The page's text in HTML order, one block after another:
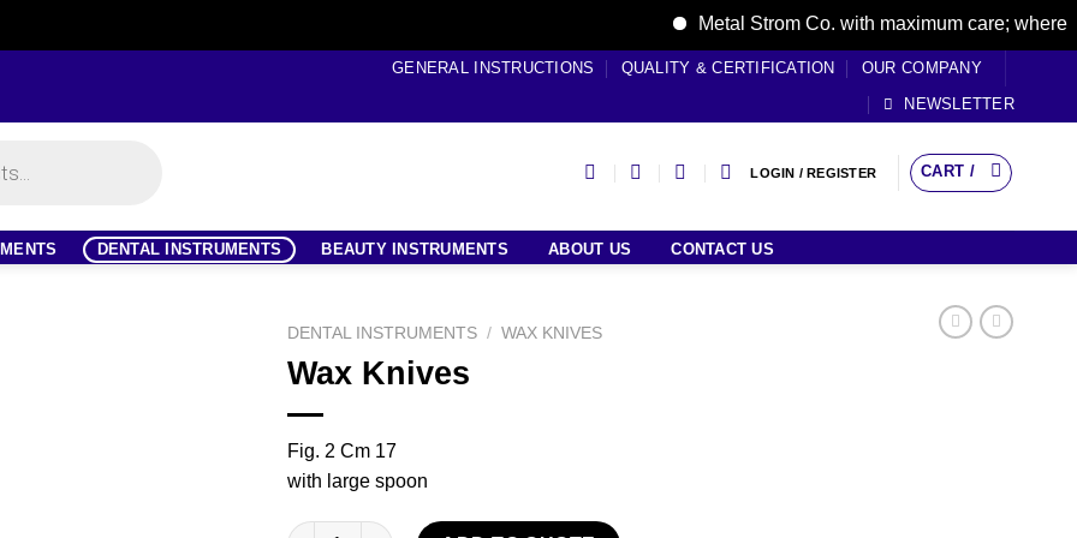
Metal Strom Co. with maximum care; where
GENERAL INSTRUCTIONS QUALITY & CERTIFICATION
OUR COMPANY
NEWSLETTER
LOGIN / REGISTER CART /
DENTAL INSTRUMENTS BEAUTY INSTRUMENTS ABOUT US CONTACT US
DENTAL INSTRUMENTS / WAX KNIVES
Wax Knives
Fig. 2 Cm 17
with large spoon
Wax Knives quantity